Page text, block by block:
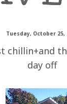
Tuesday, October 25,
chillin+and
day off